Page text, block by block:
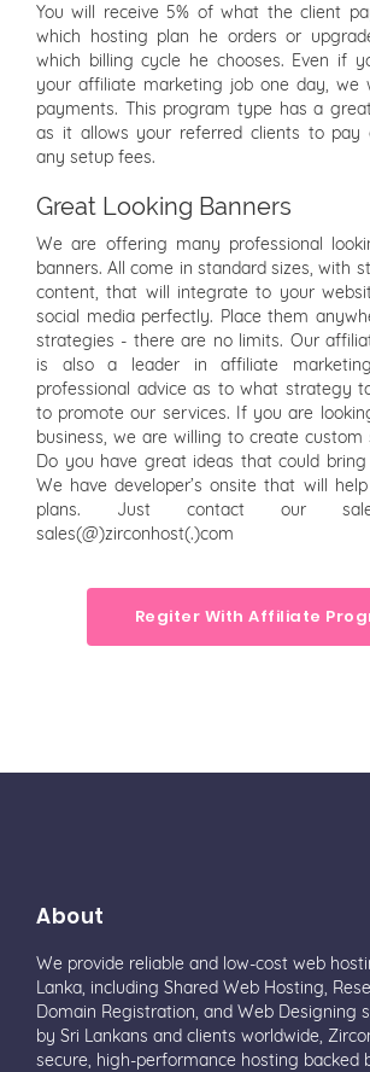
You will receive 5% of what the client
which hosting plan he orders or
which billing cycle he chooses. Even if
your affiliate marketing job one day, we
payments. This program type has a
as it allows your referred clients to pay
any setup fees.
Great Looking Banners
We are offering many professional
banners. All come in standard sizes, with
content, that will integrate to your
social media perfectly. Place them
strategies - there are no limits. Our
is also a leader in affiliate
professional advice as to what strategy
to promote our services. If you are
business, we are willing to create custom
Do you have great ideas that could
We have developer’s onsite that will
plans. Just contact our
sales(@)zirconhost(.)com
Regiter With Affiliate
About
We provide reliable and low-cost web
Lanka, including Shared Web Hosting,
Domain Registration, and Web Designing
by Sri Lankans and clients worldwide,
secure, high-performance hosting backed